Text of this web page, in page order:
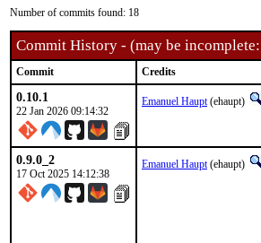
Number of commits found: 18
Commit History - (may be
Commit Credits
0.10.1
22 Jan 2026 09:14:32
Emanuel Haupt(ehaupt)
0.9.0_2
17 Oct 2025 14:12:38
Emanuel Haupt(ehaupt)